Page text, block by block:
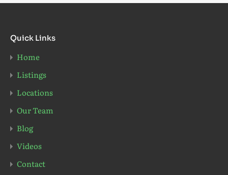
Quick Links
Home
Listings
Locations
Our Team
Blog
Videos
Contact